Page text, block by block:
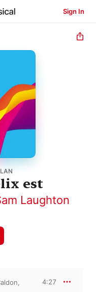
Sign In
est
Laughton
,
4:27